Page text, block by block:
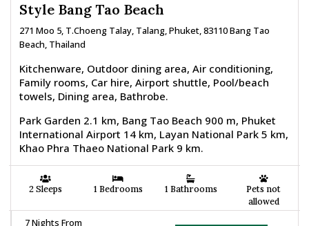
Style Bang Tao Beach
271 Moo 5, T.Choeng Talay, Talang, Phuket, 83110 Bang Tao
Beach, Thailand
Kitchenware, Outdoor dining area, Air conditioning,
Family rooms, Car hire, Airport shuttle, Pool/beach
towels, Dining area, Bathrobe.
Park Garden 2.1 km, Bang Tao Beach 900 m, Phuket
International Airport 14 km, Layan National Park 5 km,
Khao Phra Thaeo National Park 9 km.
2 Sleeps 1 Bedrooms 1 Bathrooms
Pets not
allowed
7 Nights From